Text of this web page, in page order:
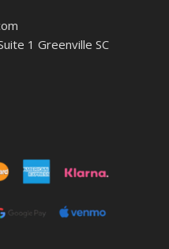
1 Greenville SC